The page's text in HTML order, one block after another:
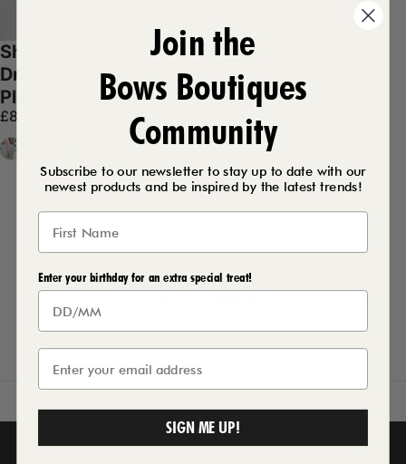
Shiley Oversized
Drape Side Tie Knot
Plain Dress
Sale price
£8.99
Regular price
Baby Pink
customercare@bowsboutiques.com
Join the
Bows Boutiques
Community
Subscribe to our newsletter to stay up to date with our
newest products and be inspired by the latest trends!
Enter your birthday for an extra special treat!
SIGN ME UP!